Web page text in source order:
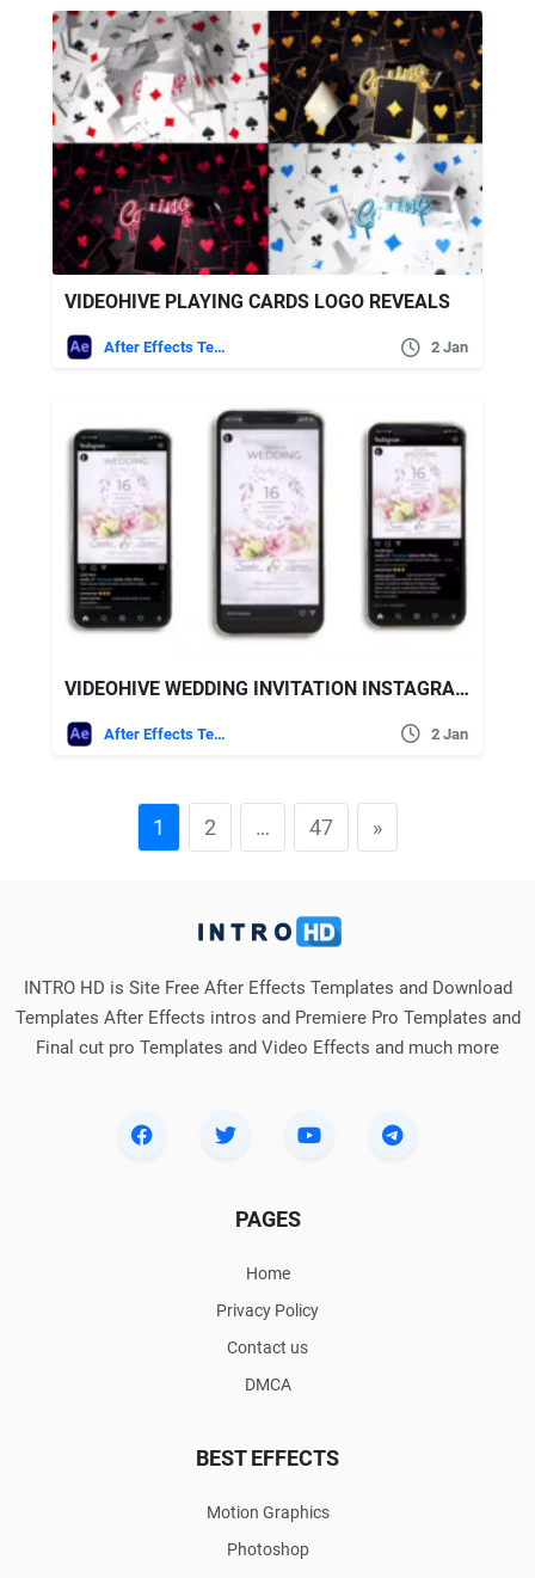
VIDEOHIVE PLAYING CARDS LOGO REVEALS
After Effects Templates 2 Jan
VIDEOHIVE WEDDING INVITATION INSTAGRAM (3 IN 1)
After Effects Templates 2 Jan
1 2 … 47 »
INTRO HD is Site Free After Effects Templates and Download
Templates After Effects intros and Premiere Pro Templates and
Final cut pro Templates and Video Effects and much more
PAGES
Home
Privacy Policy
Contact us
DMCA
BEST EFFECTS
Motion Graphics
Photoshop